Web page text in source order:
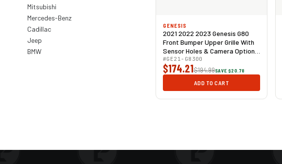
Mitsubishi
Mercedes-Benz
Cadillac
Jeep
BMW
GENESIS
2021 2022 2023 Genesis G80
Front Bumper Upper Grille With
Sensor Holes & Camera Option
Mesh
#GE21-G8300
$174.21$194.99SAVE $20.78
ADD TO CART